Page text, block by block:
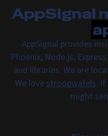
AppSignal
AppSignal provides
Phoenix, Node.js,
and libraries. We are
We love stroopwafels.
might